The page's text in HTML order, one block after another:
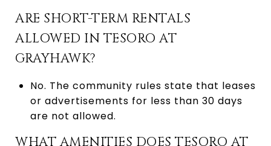
ARE SHORT-TERM RENTALS
ALLOWED IN TESORO AT
GRAYHAWK?
No. The community rules state that leases
or advertisements for less than 30 days
are not allowed.
WHAT AMENITIES DOES TESORO AT